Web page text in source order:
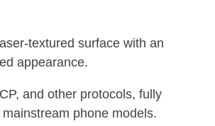
textured surface with an
appearance.
and other protocols, fully
phone models.